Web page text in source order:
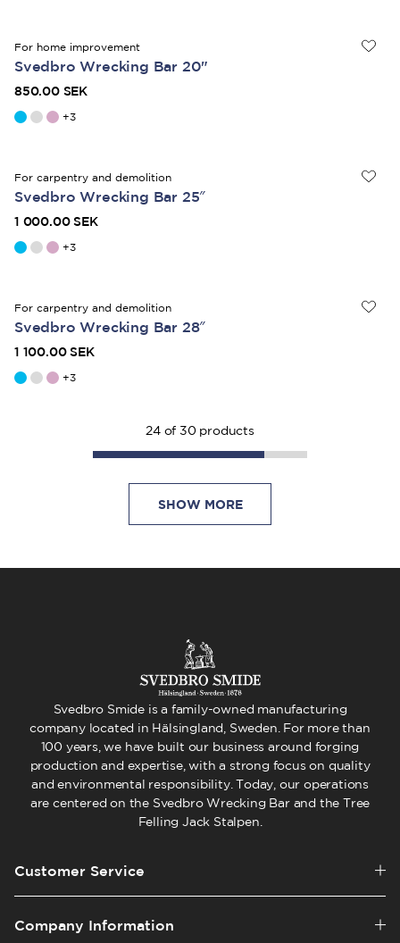
For home improvement
Svedbro Wrecking Bar 20"
850.00 SEK
+3
For carpentry and demolition
Svedbro Wrecking Bar 25″
1 000.00 SEK
+3
For carpentry and demolition
Svedbro Wrecking Bar 28″
1 100.00 SEK
+3
24 of 30 products
SHOW MORE
Svedbro Smide is a family-owned manufacturing
company located in Hälsingland, Sweden. For more than
100 years, we have built our business around forging
production and expertise, with a strong focus on quality
and environmental responsibility. Today, our operations
are centered on the Svedbro Wrecking Bar and the Tree
Felling Jack Stalpen.
Customer Service
Company Information